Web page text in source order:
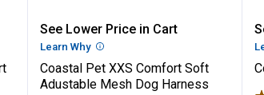
Comfort Soft Adjustable
Coastal Pet XXS
See Lower Price in Cart
Learn Why More Information
Coastal Pet XXS Comfort Soft
Adustable Mesh Dog Harness